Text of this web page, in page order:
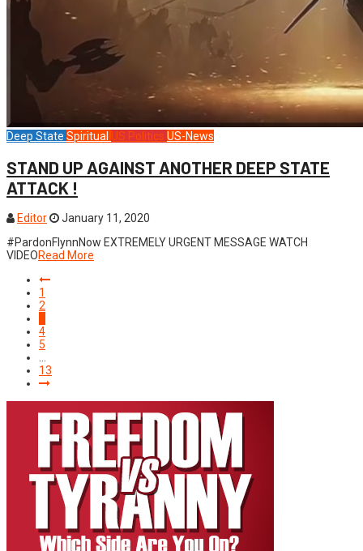
Deep State Spiritual US Politics US-News
STAND UP AGAINST ANOTHER DEEP STATE
ATTACK !
Editor
January 11, 2020
#PardonFlynnNow EXTREMELY URGENT MESSAGE WATCH
VIDEORead More
1
2
4
5
…
13